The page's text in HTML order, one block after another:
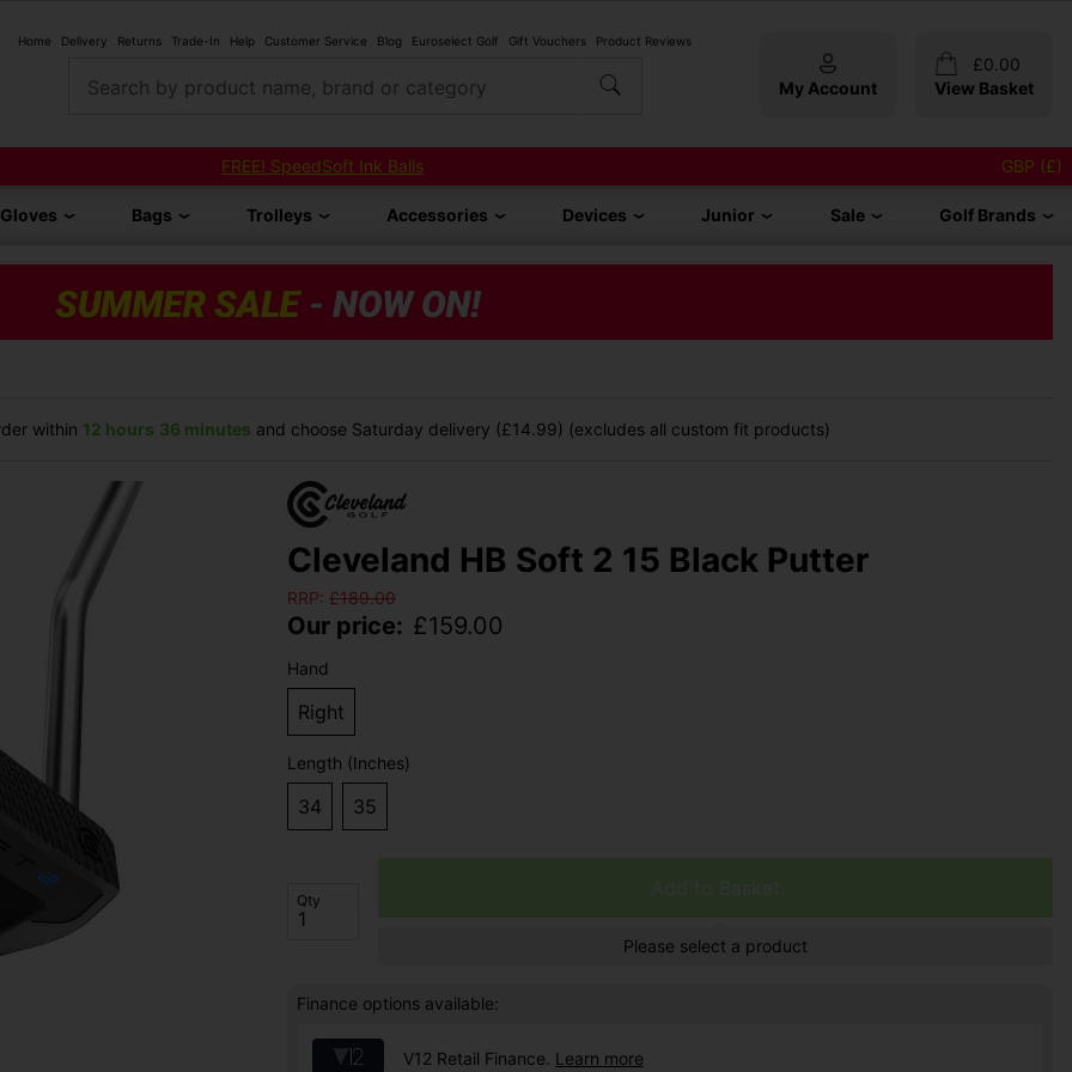
Home Delivery Returns Trade-In Help Customer Service Blog Euroselect Golf Gift Vouchers Product Reviews
Search by product name, brand or category My Account
£0.00
View Basket
FREE! SpeedSoft Ink Balls GBP (£)
Gloves Bags Trolleys Accessories Devices Junior Sale Golf Brands
within 12 hours 36 minutes and choose Saturday delivery (£14.99) (excludes all custom fit products)
Cleveland HB Soft 2 15 Black Putter
RRP: £189.00
Our price: £159.00
Hand
Right
Length (Inches)
34 35
Qty
Please select a product
Finance options available:
V12 Retail Finance. Learn more